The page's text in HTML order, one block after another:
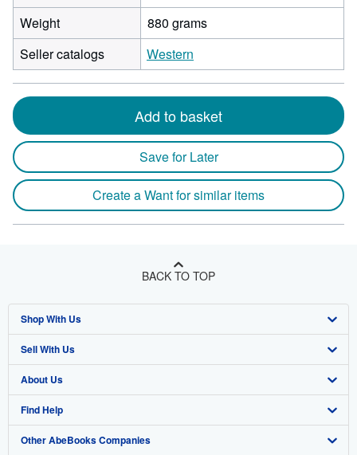
Weight
880 grams
Seller catalogs
Western
Add to basket
Save for Later
Create a Want for similar items
BACK TO TOP
Shop With Us
Advanced Search
Browse Collections
My Account
My Orders
Sell With Us
Start Selling
Join Our Affiliate Program
Book Buyback
About Us
About AbeBooks
Media
Find Help
Help
Other AbeBooks Companies